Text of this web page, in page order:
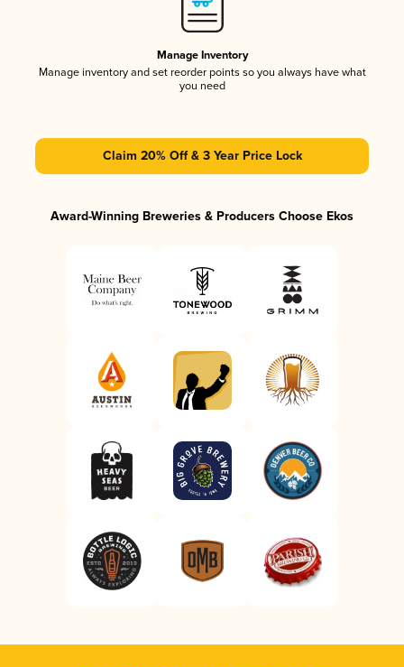
Manage Inventory
Manage inventory and set reorder points so you always have what
you need
Claim 20% Off & 3 Year Price Lock
Award-Winning Breweries & Producers Choose Ekos